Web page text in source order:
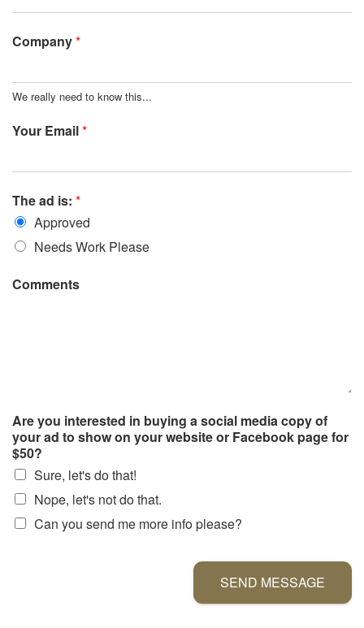
Company*
We really need to know this...
Your Email*
The ad is: *
Approved
Needs Work Please
Comments
Are you interested in buying a social media copy of
your ad to show on your website or Facebook page for
$50?
Sure, let's do that!
Nope, let's not do that.
Can you send me more info please?
SEND MESSAGE